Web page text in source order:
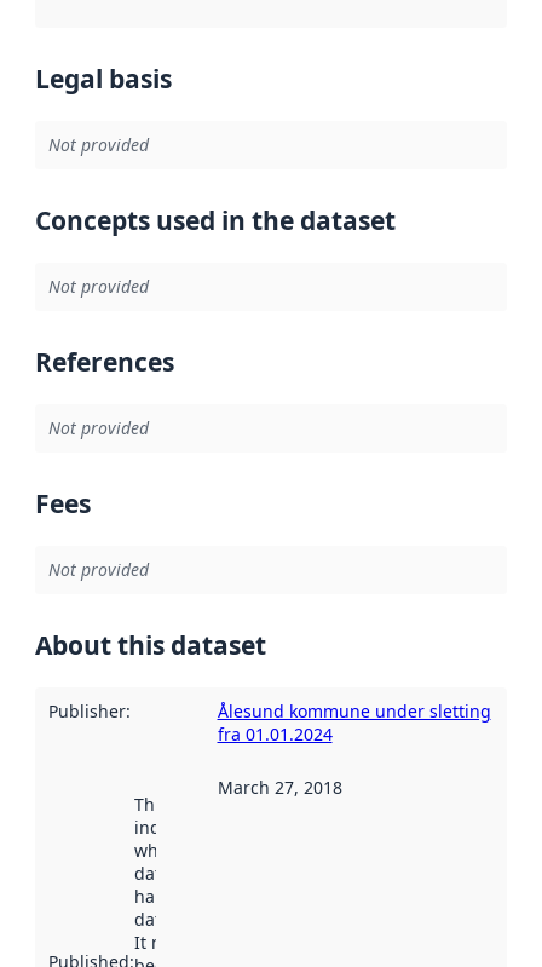
Legal basis
Not provided
Concepts used in the dataset
Not provided
References
Not provided
Fees
Not provided
About this dataset
Publisher:
Ålesund kommune under sletting
fra 01.01.2024
Published:
This date
indicates
when the
dataset was
harvested by
data.norge.no.
It may have
March 27, 2018